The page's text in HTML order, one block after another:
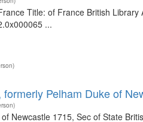
Title: of France British
...
Pelham Duke of
Newcastle 1715, Sec of State